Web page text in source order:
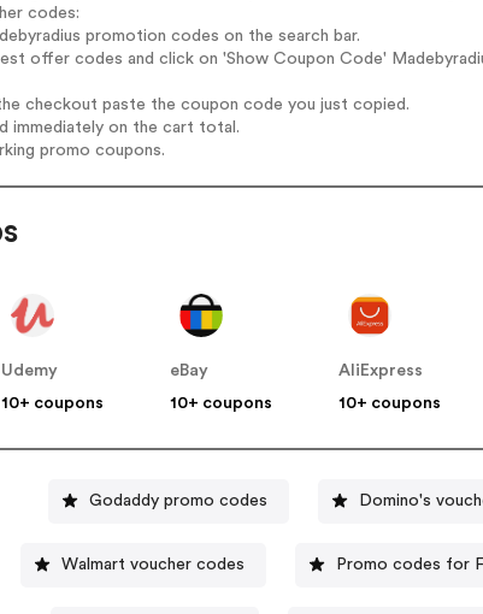
codes:
promotion codes on the search bar.
offer codes and click on 'Show Coupon Code'
checkout paste the coupon code you just copied.
immediately on the cart total.
promo coupons.
Udemy
10+ coupons
eBay
10+ coupons
AliExpress
10+ coupons
Godaddy promo codes Domino's
Walmart voucher codes Promo codes for